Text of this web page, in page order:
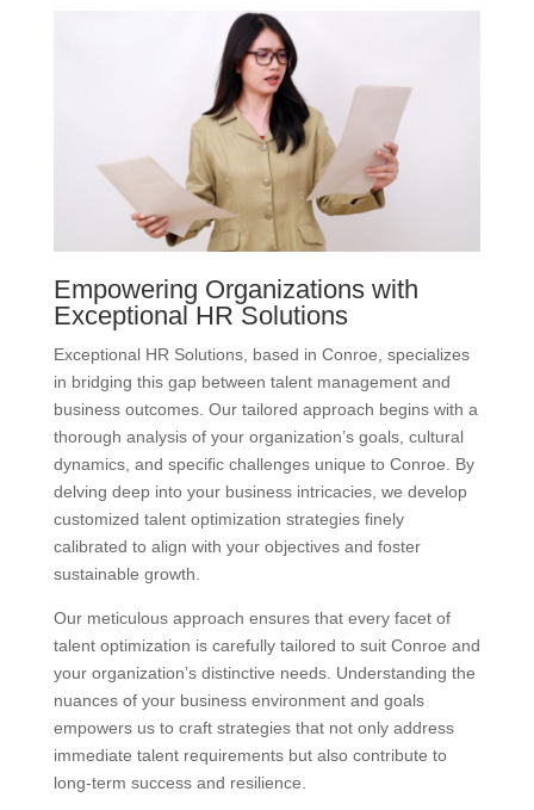
Empowering Organizations with
Exceptional HR Solutions
Exceptional HR Solutions, based in Conroe, specializes
in bridging this gap between talent management and
business outcomes. Our tailored approach begins with a
thorough analysis of your organization’s goals, cultural
dynamics, and specific challenges unique to Conroe. By
delving deep into your business intricacies, we develop
customized talent optimization strategies finely
calibrated to align with your objectives and foster
sustainable growth.
Our meticulous approach ensures that every facet of
talent optimization is carefully tailored to suit Conroe and
your organization’s distinctive needs. Understanding the
nuances of your business environment and goals
empowers us to craft strategies that not only address
immediate talent requirements but also contribute to
long-term success and resilience.